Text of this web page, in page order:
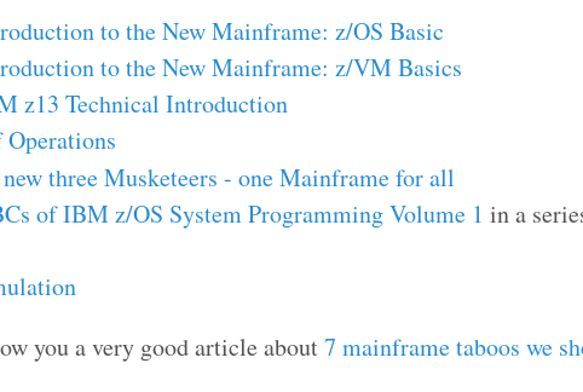
to the New Mainframe: z/OS Basic
to the New Mainframe: z/VM Basics
z13 Technical Introduction
three Musketeers - one Mainframe for all
of IBM z/OS System Programming Volume 1 in a
you a very good article about7 mainframe taboos we